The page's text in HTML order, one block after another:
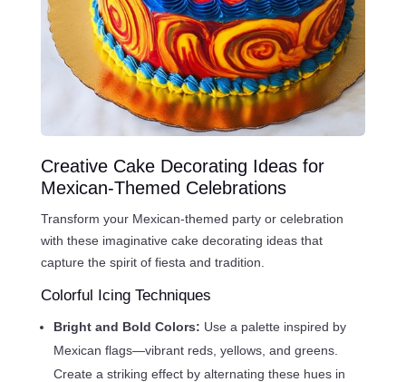
Creative Cake Decorating Ideas for
Mexican-Themed Celebrations
Transform your Mexican-themed party or celebration
with these imaginative cake decorating ideas that
capture the spirit of fiesta and tradition.
Colorful Icing Techniques
Bright and Bold Colors: Use a palette inspired by
Mexican flags—vibrant reds, yellows, and greens.
Create a striking effect by alternating these hues in